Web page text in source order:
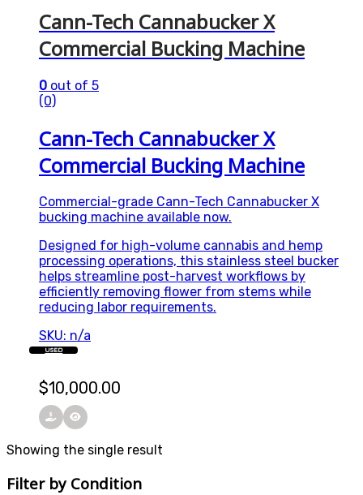
Cann-Tech Cannabucker X
Commercial Bucking Machine
0 out of 5
(0)
Cann-Tech Cannabucker X
Commercial Bucking Machine
Commercial-grade Cann-Tech Cannabucker X
bucking machine available now.
Designed for high-volume cannabis and hemp
processing operations, this stainless steel bucker
helps streamline post-harvest workflows by
efficiently removing flower from stems while
reducing labor requirements.
SKU: n/a
$10,000.00
USED
Showing the single result
Filter by Condition